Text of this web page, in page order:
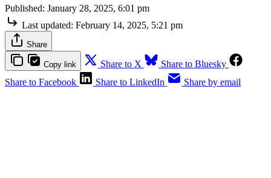
Published: January 28, 2025, 6:01 pm
Last updated: February 14, 2025, 5:21 pm
Share
Copy link Share to X
Share to Bluesky
Share to Facebook
Share to LinkedIn Share by email